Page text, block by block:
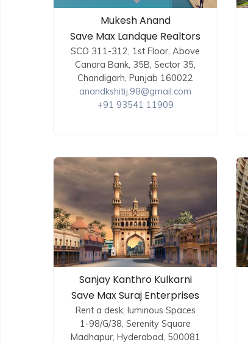
Mukesh Anand
Save Max Landque Realtors
SCO 311-312, 1st Floor, Above
Canara Bank, 35B, Sector 35,
Chandigarh, Punjab 160022
anandkshitij.98@gmail.com
+91 93541 11909
Sanjay Kanthro Kulkarni
Save Max Suraj Enterprises
Rent a desk, luminous Spaces
1-98/G/38, Serenity Square
Madhapur, Hyderabad, 500081